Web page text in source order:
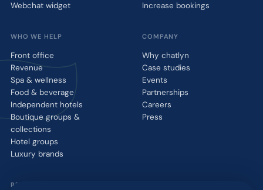
Webchat widget
Increase bookings
WHO WE HELP
Front office
Revenue
Spa & wellness
Food & beverage
Independent hotels
Boutique groups &
collections
Hotel groups
Luxury brands
COMPANY
Why chatlyn
Case studies
Events
Partnerships
Careers
Press
RESOURCES